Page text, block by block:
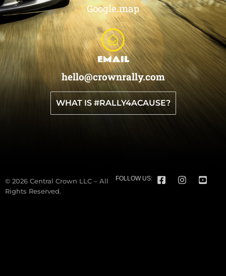
Google.map
EMAIL
hello@crownrally.com
WHAT IS #RALLY4ACAUSE?
© 2026 Central Crown LLC – All
Rights Reserved.
FOLLOW US: